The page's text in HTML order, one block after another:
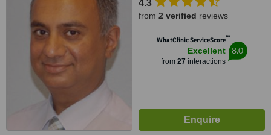
4.3
from 2 verified reviews
WhatClinic ServiceScore™
Excellent
from 27 interactions
8.0